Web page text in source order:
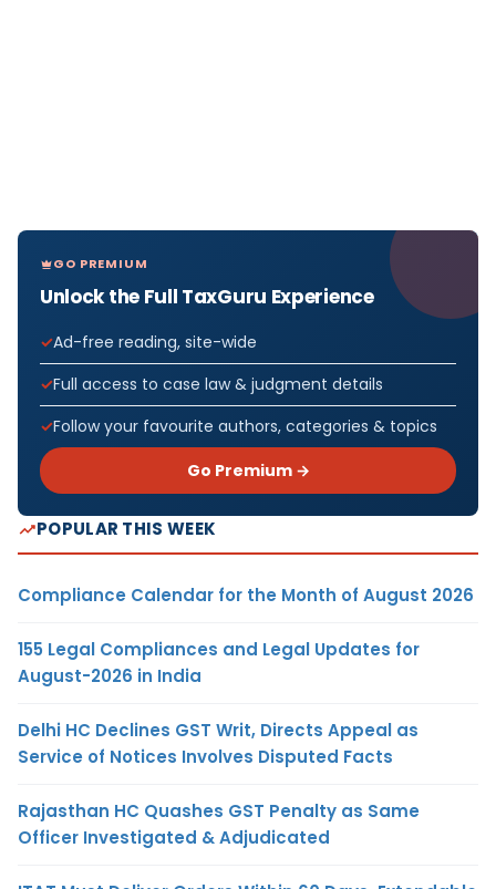
GO PREMIUM
Unlock the Full TaxGuru Experience
Ad-free reading, site-wide
Full access to case law & judgment details
Follow your favourite authors, categories & topics
Go Premium →
POPULAR THIS WEEK
Compliance Calendar for the Month of August 2026
155 Legal Compliances and Legal Updates for
August-2026 in India
Delhi HC Declines GST Writ, Directs Appeal as
Service of Notices Involves Disputed Facts
Rajasthan HC Quashes GST Penalty as Same
Officer Investigated & Adjudicated